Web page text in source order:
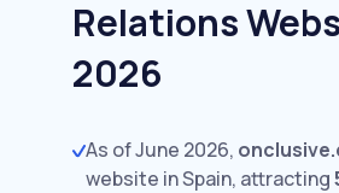
Relations
2026
As of June 2026,
website in Spain, attracting